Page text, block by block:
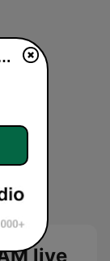
live
Radio 630 AM live